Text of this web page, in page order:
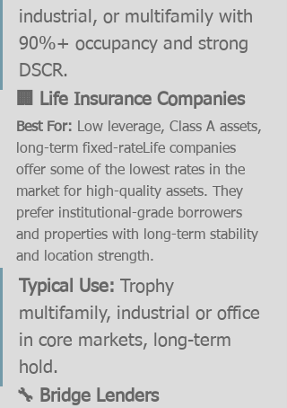
industrial, or multifamily with
90%+ occupancy and strong
DSCR.
🏢 Life Insurance Companies
Best For: Low leverage, Class A assets,
long-term fixed-rateLife companies
offer some of the lowest rates in the
market for high-quality assets. They
prefer institutional-grade borrowers
and properties with long-term stability
and location strength.
Typical Use: Trophy
multifamily, industrial or office
in core markets, long-term
hold.
🔧 Bridge Lenders